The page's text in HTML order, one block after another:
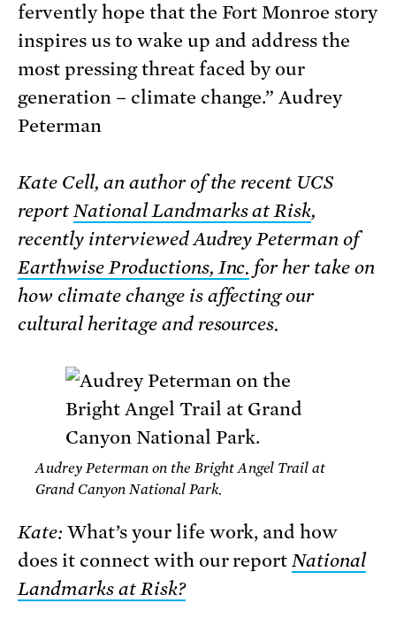
fervently hope that the Fort Monroe story
inspires us to wake up and address the
most pressing threat faced by our
generation – climate change.” Audrey
Peterman
Kate Cell, an author of the recent UCS
report National Landmarks at Risk,
recently interviewed Audrey Peterman of
Earthwise Productions, Inc. for her take on
how climate change is affecting our
cultural heritage and resources.
Audrey Peterman on the Bright Angel Trail at
Grand Canyon National Park.
Kate:What’s your life work, and how
does it connect with our reportNational
Landmarks at Risk?